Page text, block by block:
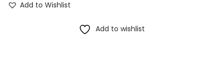
Add to Wishlist
Add to wishlist